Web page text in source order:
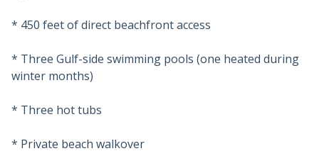
* 450 feet of direct beachfront access
* Three Gulf-side swimming pools (one heated during
winter months)
* Three hot tubs
* Private beach walkover